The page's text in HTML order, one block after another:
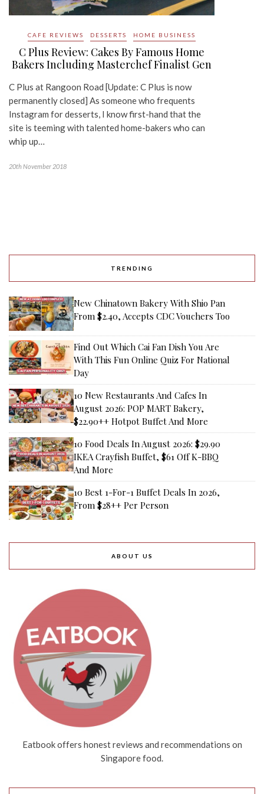
CAFE REVIEWS DESSERTS HOME BUSINESS
C Plus Review: Cakes By Famous Home
Bakers Including Masterchef Finalist Gen
C Plus at Rangoon Road [Update: C Plus is now
permanently closed] As someone who frequents
Instagram for desserts, I know first-hand that the
site is teeming with talented home-bakers who can
whip up…
20th November 2018
TRENDING
New Chinatown Bakery With Shio Pan
From $2.40, Accepts CDC Vouchers Too
Find Out Which Cai Fan Dish You Are
With This Fun Online Quiz For National
Day
10 New Restaurants And Cafes In
August 2026: POP MART Bakery,
$22.90++ Hotpot Buffet And More
10 Food Deals In August 2026: $29.90
IKEA Crayfish Buffet, $61 Off K-BBQ
And More
10 Best 1-For-1 Buffet Deals In 2026,
From $28++ Per Person
ABOUT US
Eatbook offers honest reviews and recommendations on
Singapore food.